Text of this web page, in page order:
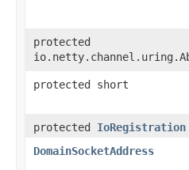
protected
protected short
protected IoRegistration
DomainSocketAddress